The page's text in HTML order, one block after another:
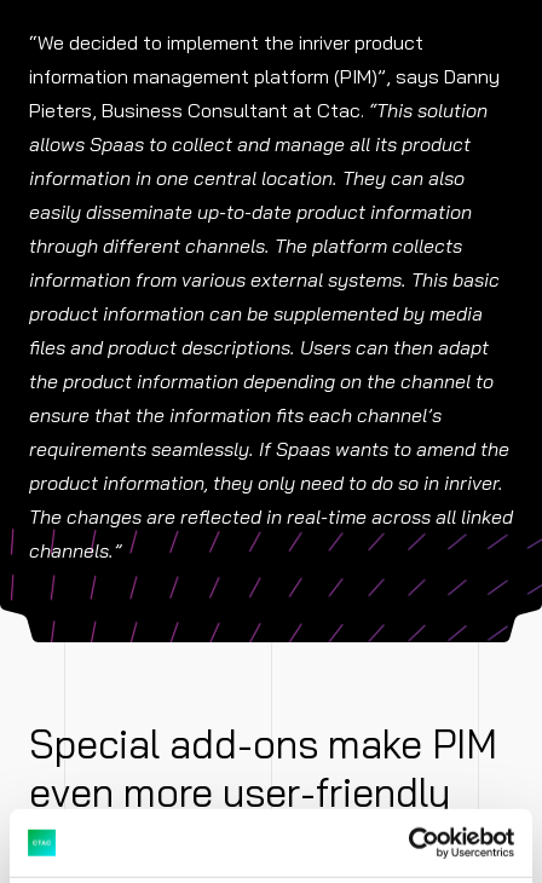
“We decided to implement the inriver product
information management platform (PIM)”, says Danny
Pieters, Business Consultant at Ctac. “This solution
allows Spaas to collect and manage all its product
information in one central location. They can also
easily disseminate up-to-date product information
through different channels. The platform collects
information from various external systems. This basic
product information can be supplemented by media
files and product descriptions. Users can then adapt
the product information depending on the channel to
ensure that the information fits each channel’s
requirements seamlessly. If Spaas wants to amend the
product information, they only need to do so in inriver.
The changes are reflected in real-time across all linked
channels.”
Special add-ons make PIM
even more user-friendly
Spaas makes use of two supplementary inriver add-